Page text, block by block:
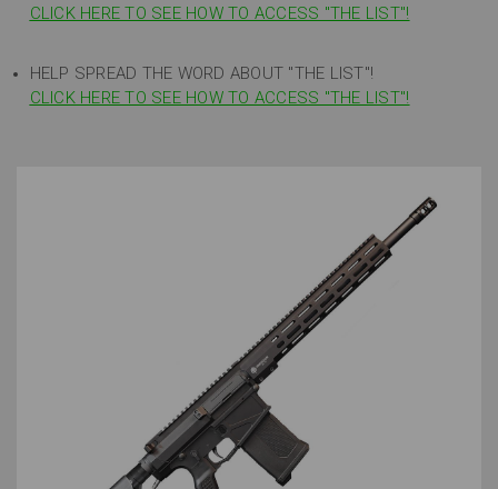
CLICK HERE TO SEE HOW TO ACCESS "THE LIST"!
HELP SPREAD THE WORD ABOUT "THE LIST"!
CLICK HERE TO SEE HOW TO ACCESS "THE LIST"!